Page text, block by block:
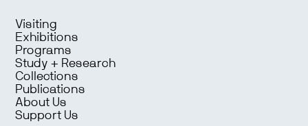
Visiting
Exhibitions
Programs
Study + Research
Collections
Publications
About Us
Support Us